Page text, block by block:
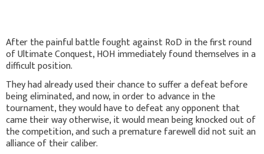
After the painful battle fought against RoD in the first round
of Ultimate Conquest, HOH immediately found themselves in a
difficult position.
They had already used their chance to suffer a defeat before
being eliminated, and now, in order to advance in the
tournament, they would have to defeat any opponent that
came their way otherwise, it would mean being knocked out of
the competition, and such a premature farewell did not suit an
alliance of their caliber.